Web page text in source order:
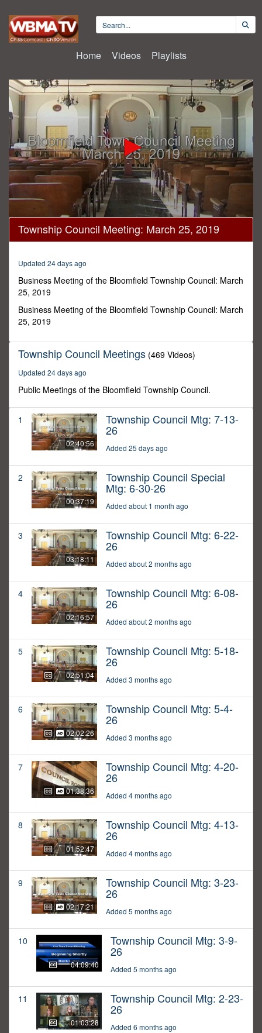
Home Videos Playlists
0
seconds
of
seconds
Township Council Meeting: March 25, 2019
Updated 24 days ago
Business Meeting of the Bloomfield Township Council: March
25, 2019
Business Meeting of the Bloomfield Township Council: March
25, 2019
Township Council Meetings (469 Videos)
Updated 24 days ago
Public Meetings of the Bloomfield Township Council.
1
02:40:56
Township Council Mtg: 7-13-
26
Added 25 days ago
2
00:37:19
Township Council Special
Mtg: 6-30-26
Added about 1 month ago
3
03:18:11
Township Council Mtg: 6-22-
26
Added about 2 months ago
4
02:16:57
Township Council Mtg: 6-08-
26
Added about 2 months ago
5
02:51:04
Township Council Mtg: 5-18-
26
Added 3 months ago
6
02:02:26
Township Council Mtg: 5-4-
26
Added 3 months ago
7
01:38:36
Township Council Mtg: 4-20-
26
Added 4 months ago
8
01:52:47
Township Council Mtg: 4-13-
26
Added 4 months ago
9
02:17:21
Township Council Mtg: 3-23-
26
Added 5 months ago
10
04:09:40
Township Council Mtg: 3-9-
26
Added 5 months ago
11
01:03:28
Township Council Mtg: 2-23-
26
Added 6 months ago